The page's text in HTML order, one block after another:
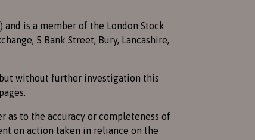
and is a member of the London Stock
5 Bank Street, Bury, Lancashire,
without further investigation this
to the accuracy or completeness of
on action taken in reliance on the